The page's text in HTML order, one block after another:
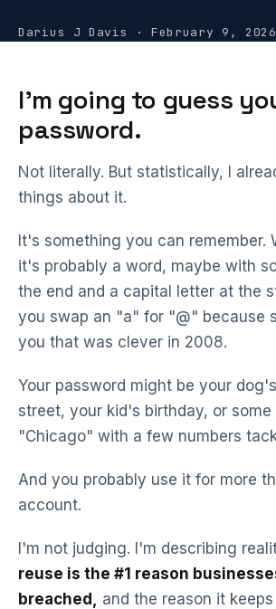
Darius J Davis · February 9, 2026
I'm going to guess
password.
Not literally. But statistically, I
things about it.
It's something you can remember.
it's probably a word, maybe with
the end and a capital letter at the
you swap an "a" for "@" because
you that was clever in 2008.
Your password might be your
street, your kid's birthday, or
"Chicago" with a few numbers
And you probably use it for more
account.
I'm not judging. I'm describing
reuse is the #1 reason
breached, and the reason it